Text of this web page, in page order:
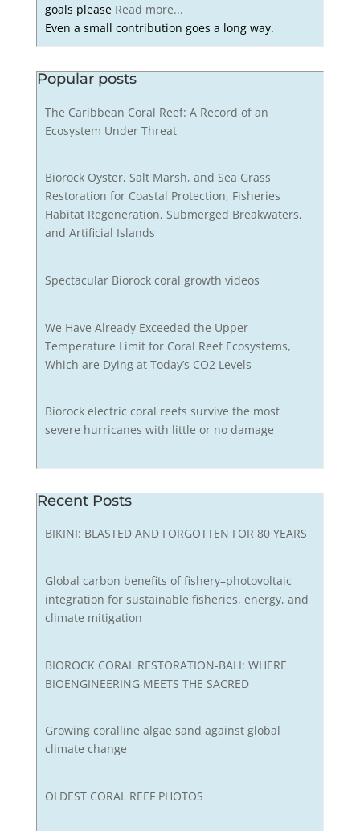
goals please Read more...
Even a small contribution goes a long way.
Popular posts
The Caribbean Coral Reef: A Record of an
Ecosystem Under Threat
Biorock Oyster, Salt Marsh, and Sea Grass
Restoration for Coastal Protection, Fisheries
Habitat Regeneration, Submerged Breakwaters,
and Artificial Islands
Spectacular Biorock coral growth videos
We Have Already Exceeded the Upper
Temperature Limit for Coral Reef Ecosystems,
Which are Dying at Today’s CO2 Levels
Biorock electric coral reefs survive the most
severe hurricanes with little or no damage
Recent Posts
BIKINI: BLASTED AND FORGOTTEN FOR 80 YEARS
Global carbon benefits of fishery–photovoltaic
integration for sustainable fisheries, energy, and
climate mitigation
BIOROCK CORAL RESTORATION-BALI: WHERE
BIOENGINEERING MEETS THE SACRED
Growing coralline algae sand against global
climate change
OLDEST CORAL REEF PHOTOS